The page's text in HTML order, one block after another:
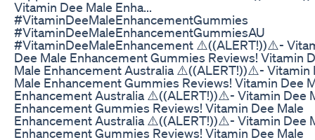
Vitamin Dee Male Enha...
#VitaminDeeMaleEnhancementGummies
#VitaminDeeMaleEnhancementGummiesAU
#VitaminDeeMaleEnhancement ⚠️((ALERT!))⚠️-
Dee Male Enhancement Gummies Reviews! Vitamin
Male Enhancement Australia ⚠️((ALERT!))⚠️- Vitamin
Male Enhancement Gummies Reviews! Vitamin Dee
Enhancement Australia ⚠️((ALERT!))⚠️- Vitamin Dee
Enhancement Gummies Reviews! Vitamin Dee Male
Enhancement Australia ⚠️((ALERT!))⚠️- Vitamin Dee
Enhancement Gummies Reviews! Vitamin Dee Male